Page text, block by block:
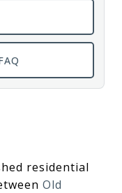
residential
Old